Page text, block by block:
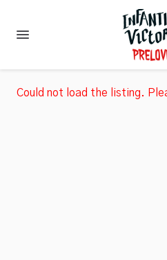
Could not load the listing.